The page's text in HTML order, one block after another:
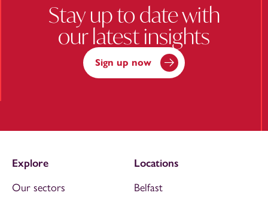
Stay up to date with
our latest insights
Sign up now
Explore
Our sectors
Locations
Belfast